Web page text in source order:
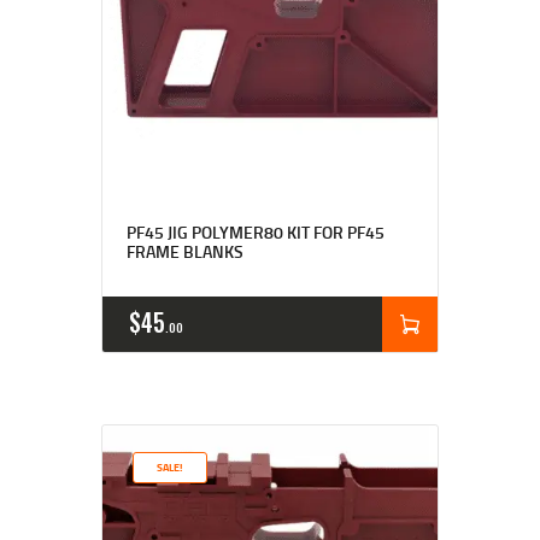
PF45 JIG POLYMER80 KIT FOR PF45
FRAME BLANKS
$45 00
SALE!